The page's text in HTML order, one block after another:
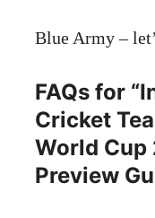
Blue Army –
FAQs for
Cricket
World Cup
Preview